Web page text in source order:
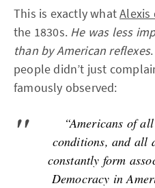
This is exactly whatAlexis
the 1830s. He was less
than by American reflexes
people didn’t just
famously observed:
“Americans of
conditions, and all
constantly form
Democracy in